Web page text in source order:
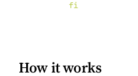
How it works